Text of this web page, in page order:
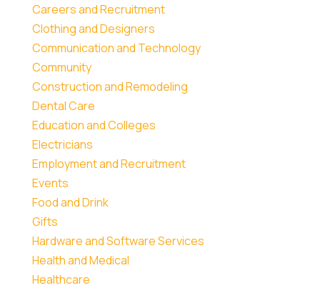
Careers and Recruitment
Clothing and Designers
Communication and Technology
Community
Construction and Remodeling
Dental Care
Education and Colleges
Electricians
Employment and Recruitment
Events
Food and Drink
Gifts
Hardware and Software Services
Health and Medical
Healthcare